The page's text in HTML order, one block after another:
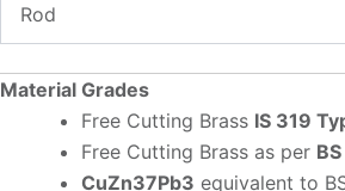
Rod
Material Grades
Free Cutting Brass IS 319
Free Cutting Brass as per
CuZn37Pb3 equivalent to